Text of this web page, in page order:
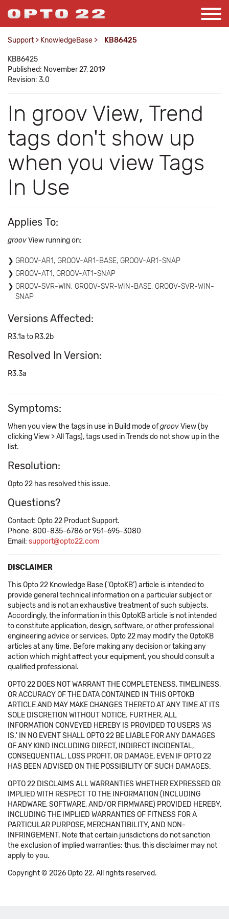
Support > KnowledgeBase > KB86425
KB86425
Published: November 27, 2019
Revision: 3.0
In groov View, Trend
tags don't show up
when you view Tags
In Use
Applies To:
groovView running on:
GROOV-AR1, GROOV-AR1-BASE, GROOV-AR1-SNAP
GROOV-AT1, GROOV-AT1-SNAP
GROOV-SVR-WIN, GROOV-SVR-WIN-BASE, GROOV-SVR-WIN-
SNAP
Versions Affected:
R3.1a to R3.2b
Resolved In Version:
R3.3a
Symptoms:
When you view the tags in use in Build mode ofgroovView (by
clicking View > All Tags), tags used in Trends do not show up in the
list.
Resolution:
Opto 22 has resolved this issue.
Questions?
Contact: Opto 22 Product Support.
Phone: 800-835-6786 or 951-695-3080
Email: support@opto22.com
DISCLAIMER
This Opto 22 Knowledge Base ('OptoKB') article is intended to
provide general technical information on a particular subject or
subjects and is not an exhaustive treatment of such subjects.
Accordingly, the information in this OptoKB article is not intended
to constitute application, design, software, or other professional
engineering advice or services. Opto 22 may modify the OptoKB
articles at any time. Before making any decision or taking any
action which might affect your equipment, you should consult a
qualified professional.
OPTO 22 DOES NOT WARRANT THE COMPLETENESS, TIMELINESS,
OR ACCURACY OF THE DATA CONTAINED IN THIS OPTOKB
ARTICLE AND MAY MAKE CHANGES THERETO AT ANY TIME AT ITS
SOLE DISCRETION WITHOUT NOTICE. FURTHER, ALL
INFORMATION CONVEYED HEREBY IS PROVIDED TO USERS 'AS
IS.' IN NO EVENT SHALL OPTO 22 BE LIABLE FOR ANY DAMAGES
OF ANY KIND INCLUDING DIRECT, INDIRECT INCIDENTAL,
CONSEQUENTIAL, LOSS PROFIT, OR DAMAGE, EVEN IF OPTO 22
HAS BEEN ADVISED ON THE POSSIBILITY OF SUCH DAMAGES.
OPTO 22 DISCLAIMS ALL WARRANTIES WHETHER EXPRESSED OR
IMPLIED WITH RESPECT TO THE INFORMATION (INCLUDING
HARDWARE, SOFTWARE, AND/OR FIRMWARE) PROVIDED HEREBY,
INCLUDING THE IMPLIED WARRANTIES OF FITNESS FOR A
PARTICULAR PURPOSE, MERCHANTIBILITY, AND NON-
INFRINGEMENT. Note that certain jurisdictions do not sanction
the exclusion of implied warranties: thus, this disclaimer may not
apply to you.
Copyright © 2026 Opto 22. All rights reserved.